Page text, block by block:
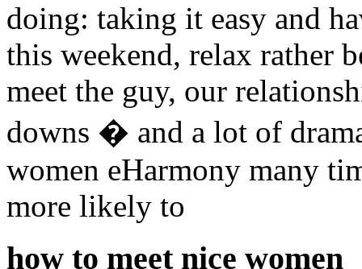
doing: taking it easy and
this weekend, relax rather
meet the guy, our
downs � and a lot of
women eHarmony many
more likely to
how to meet nice women